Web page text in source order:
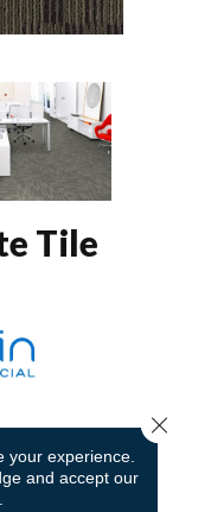
Tile
your experience.
and accept our
Close